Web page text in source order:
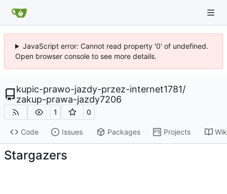
JavaScript error: Cannot read property '0' of undefined.
Open browser console to see more details.
kupic-prawo-jazdy-przez-internet1781/
zakup-prawa-jazdy7206
1 0
Code Issues Packages Projects
Stargazers